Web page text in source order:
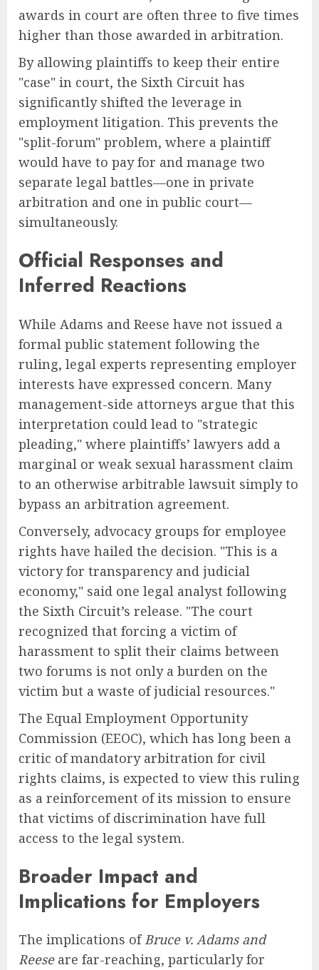
awards in court are often three to five times
higher than those awarded in arbitration.
By allowing plaintiffs to keep their entire
"case" in court, the Sixth Circuit has
significantly shifted the leverage in
employment litigation. This prevents the
"split-forum" problem, where a plaintiff
would have to pay for and manage two
separate legal battles—one in private
arbitration and one in public court—
simultaneously.
Official Responses and
Inferred Reactions
While Adams and Reese have not issued a
formal public statement following the
ruling, legal experts representing employer
interests have expressed concern. Many
management-side attorneys argue that this
interpretation could lead to "strategic
pleading," where plaintiffs’ lawyers add a
marginal or weak sexual harassment claim
to an otherwise arbitrable lawsuit simply to
bypass an arbitration agreement.
Conversely, advocacy groups for employee
rights have hailed the decision. "This is a
victory for transparency and judicial
economy," said one legal analyst following
the Sixth Circuit’s release. "The court
recognized that forcing a victim of
harassment to split their claims between
two forums is not only a burden on the
victim but a waste of judicial resources."
The Equal Employment Opportunity
Commission (EEOC), which has long been a
critic of mandatory arbitration for civil
rights claims, is expected to view this ruling
as a reinforcement of its mission to ensure
that victims of discrimination have full
access to the legal system.
Broader Impact and
Implications for Employers
The implications ofBruce v. Adams and
Reeseare far-reaching, particularly for